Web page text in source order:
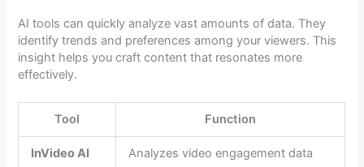
AI tools can quickly analyze vast amounts of data. They
identify trends and preferences among your viewers. This
insight helps you craft content that resonates more
effectively.
Tool Function
InVideo AI Analyzes video engagement data